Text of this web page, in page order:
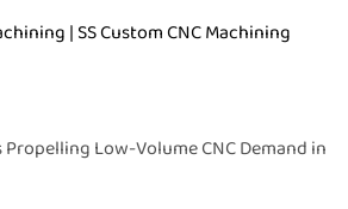
| SS Custom CNC Machining
Low-Volume CNC Demand in